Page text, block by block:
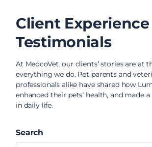
Client
Testimonials
At MedcoVet, our clients’ stories are at
everything we do. Pet parents and
professionals alike have shared how
enhanced their pets’ health, and made
in daily life.
Search